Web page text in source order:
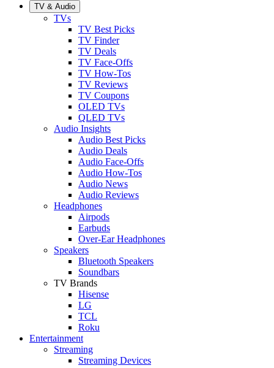
TV & Audio
TVs
TV Best Picks
TV Finder
TV Deals
TV Face-Offs
TV How-Tos
TV Reviews
TV Coupons
OLED TVs
QLED TVs
Audio Insights
Audio Best Picks
Audio Deals
Audio Face-Offs
Audio How-Tos
Audio News
Audio Reviews
Headphones
Airpods
Earbuds
Over-Ear Headphones
Speakers
Bluetooth Speakers
Soundbars
TV Brands
Hisense
LG
TCL
Roku
Entertainment
Streaming
Streaming Devices